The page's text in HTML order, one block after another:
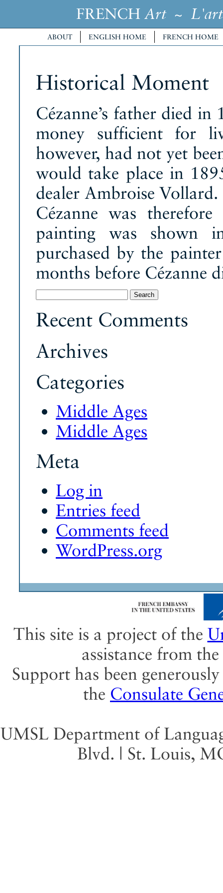
FRENCH Art~ L'art
ABOUT ENGLISH HOME FRENCH HOME
Historical Moment
Cézanne’s father died
money sufficient for
however, had not yet
would take place in
dealer Ambroise
Cézanne was
painting was shown
purchased by the
months before Cézanne
for:
Recent Comments
Archives
Categories
Middle Ages
Middle Ages
Meta
Log in
Entries feed
Comments feed
WordPress.org
This site is a project of the
assistance from the
Support has been
the Consulate
UMSL Department of
Blvd. | St. Louis,